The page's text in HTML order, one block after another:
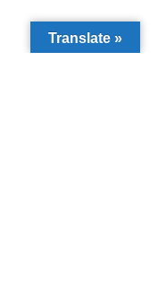
Translate »